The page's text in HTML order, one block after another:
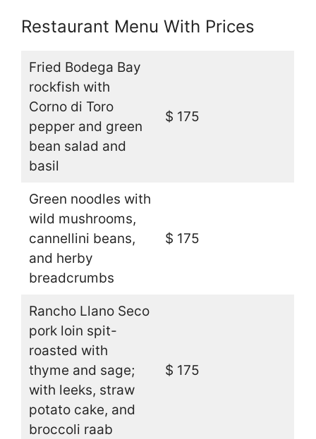
Restaurant Menu With Prices
Fried Bodega Bay
rockfish with
Corno di Toro
pepper and green
bean salad and
basil
$ 175
Green noodles with
wild mushrooms,
cannellini beans,
and herby
breadcrumbs
$ 175
Rancho Llano Seco
pork loin spit-
roasted with
thyme and sage;
with leeks, straw
potato cake, and
broccoli raab
$ 175